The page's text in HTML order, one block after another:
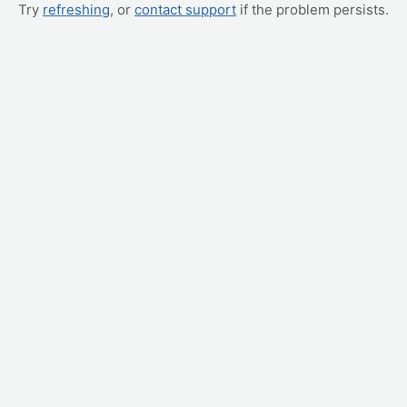
Try refreshing, or contact support if the problem persists.